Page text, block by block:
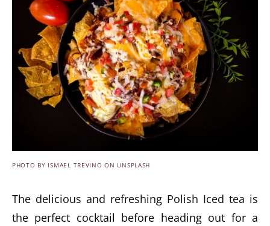
PHOTO BY ISMAEL TREVINO ON UNSPLASH
The delicious and refreshing Polish Iced tea is
the perfect cocktail before heading out for a